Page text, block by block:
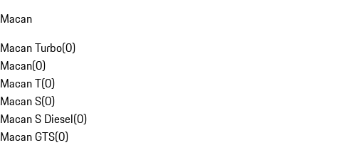
Macan
Macan Turbo(0)
Macan(0)
Macan T(0)
Macan S(0)
Macan S Diesel(0)
Macan GTS(0)